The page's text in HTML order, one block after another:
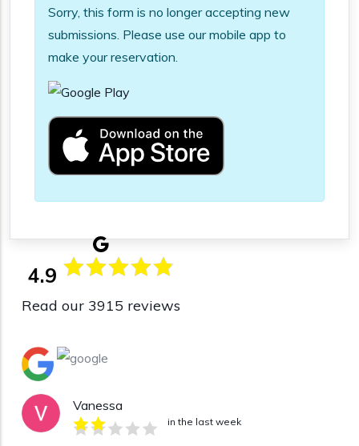
Information message
Sorry, this form is no longer accepting new
submissions. Please use our mobile app to
make your reservation.
4.9
Read our 3915 reviews
Vanessa
in the last week